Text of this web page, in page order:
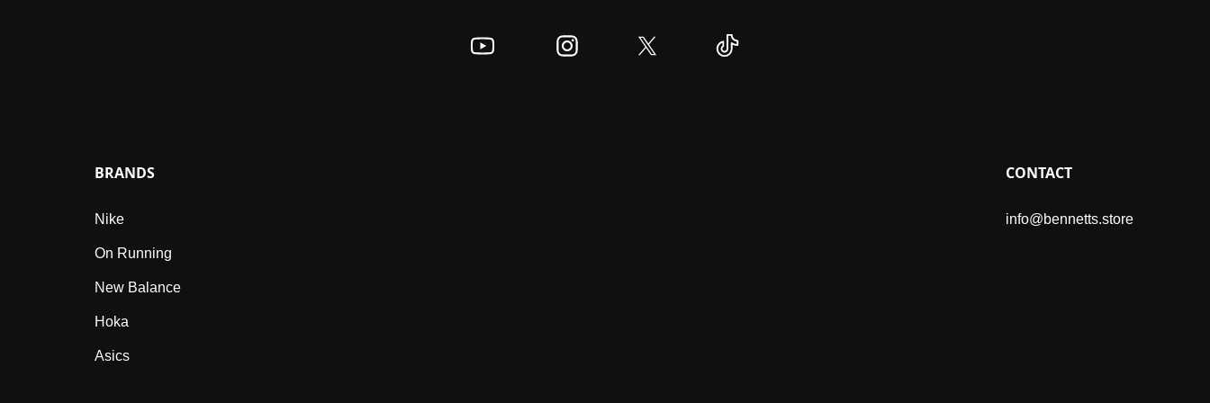
BRANDS
Nike
On Running
New Balance
Hoka
Asics
CONTACT
info@bennetts.store